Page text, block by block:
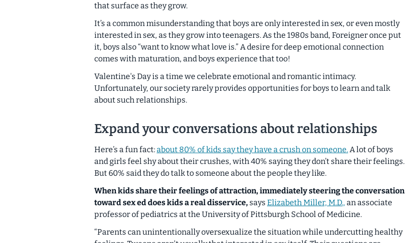
that surface as they grow.
It’s a common misunderstanding that boys are only interested in sex, or even mostly
interested in sex, as they grow into teenagers. As the 1980s band, Foreigner once put
it, boys also “want to know what love is.” A desire for deep emotional connection
comes with maturation, and boys experience that too!
Valentine's Day is a time we celebrate emotional and romantic intimacy.
Unfortunately, our society rarely provides opportunities for boys to learn and talk
about such relationships.
Expand your conversations about relationships
Here’s a fun fact:about 80% of kids say they have a crush on someone.A lot of boys
and girls feel shy about their crushes, with 40% saying they don’t share their feelings.
But 60% said they do talk to someone about the people they like.
When kids share their feelings of attraction, immediately steering the conversation
toward sex ed does kids a real disservice, says Elizabeth Miller, M.D., an associate
professor of pediatrics at the University of Pittsburgh School of Medicine.
“Parents can unintentionally oversexualize the situation while undercutting healthy